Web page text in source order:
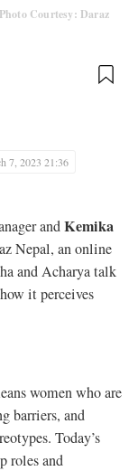
Photo Courtesy: Daraz
7, 2023 21:36
andKemika
Nepal, an online
and Acharya talk
it perceives
women who are
barriers, and
Today’s
roles and